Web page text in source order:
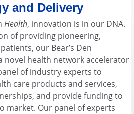
and Delivery
Health, innovation is in our DNA.
of providing pioneering,
our Bear’s Den
novel health network accelerator
of industry experts to
care products and services,
and provide funding to
market. Our panel of experts